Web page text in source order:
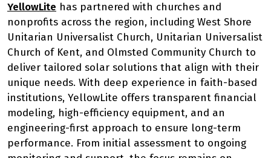
YellowLite has partnered with churches and
nonprofits across the region, including West Shore
Unitarian Universalist Church, Unitarian Universalist
Church of Kent, and Olmsted Community Church to
deliver tailored solar solutions that align with their
unique needs. With deep experience in faith-based
institutions, YellowLite offers transparent financial
modeling, high-efficiency equipment, and an
engineering-first approach to ensure long-term
performance. From initial assessment to ongoing